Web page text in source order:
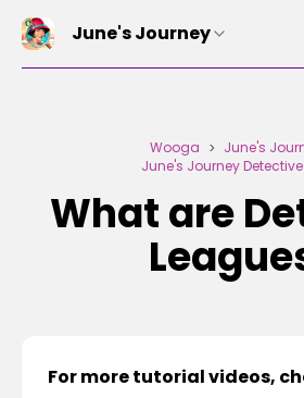
June's Journey
Wooga > June's
June's Journey
What are
For more tutorial videos,